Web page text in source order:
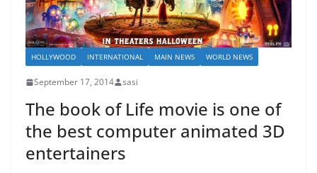
HOLLYWOOD INTERNATIONAL MAIN NEWS WORLD NEWS
September 17, 2014 sasi
The book of Life movie is one of
the best computer animated 3D
entertainers